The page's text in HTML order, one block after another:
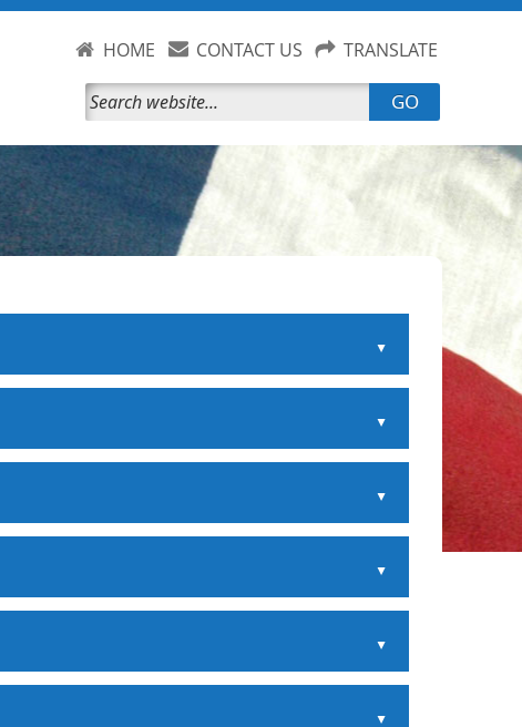
HOME CONTACT US TRANSLATE
GO
▲
▲
▲
▲
▲
▲